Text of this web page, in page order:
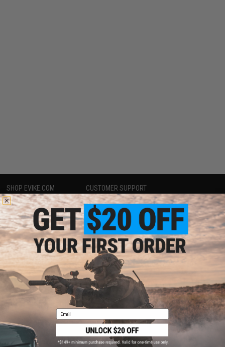
SHOP EVIKE.COM
Airsoft |Fishing|Air Gun
Epic Deals
Shop by Brand
Store Locations
Licensed & Exclusives
About Evike.com
Ordering Information
International Orders
Evike-Europe.com
Coupon Codes
CUSTOMER SUPPORT
Price Match
Return or Repair Service
Product Lookup
FAQ
Policies & Warranty
Newsletter
Privacy Policy
Terms of Use
Disclaimer
Accessibility
Gaming & Special Events
Evike.com Blog & Articles
AirsoftCON
Email